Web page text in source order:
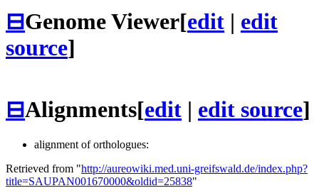
⊟Genome Viewer[edit | edit
source]
⊟Alignments[edit | edit source]
alignment of orthologues:
Retrieved from "http://aureowiki.med.uni-greifswald.de/index.php?
title=SAUPAN001670000&oldid=25838"